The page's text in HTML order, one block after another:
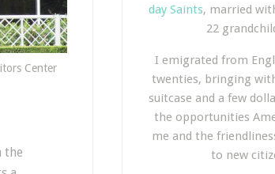
Center
the
day Saints, married
22
I emigrated from
twenties, bringing
suitcase and a few
the opportunities
me and the
to new